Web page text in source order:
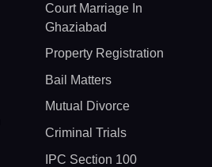
Court Marriage In
Ghaziabad
Property Registration
Bail Matters
Mutual Divorce
Criminal Trials
IPC Section 100